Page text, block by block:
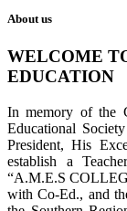
About us
WELCOME
EDUCATION
In memory of the
Educational
President, His
establish a
“A.M.E.S
with Co-Ed., and